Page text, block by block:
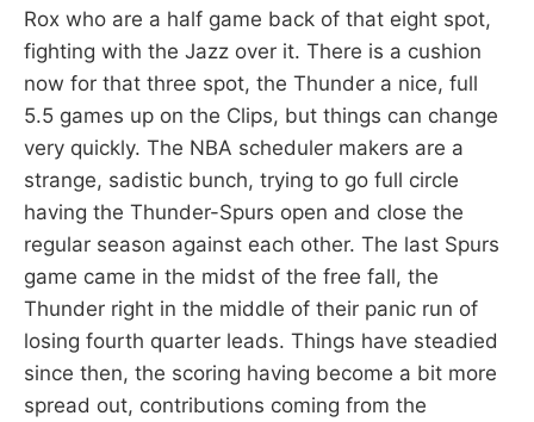
Rox who are a half game back of that eight spot,
fighting with the Jazz over it. There is a cushion
now for that three spot, the Thunder a nice, full
5.5 games up on the Clips, but things can change
very quickly. The NBA scheduler makers are a
strange, sadistic bunch, trying to go full circle
having the Thunder-Spurs open and close the
regular season against each other. The last Spurs
game came in the midst of the free fall, the
Thunder right in the middle of their panic run of
losing fourth quarter leads. Things have steadied
since then, the scoring having become a bit more
spread out, contributions coming from the